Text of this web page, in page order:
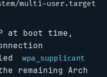
at boot time,
wpa_supplicant
remaining Arch